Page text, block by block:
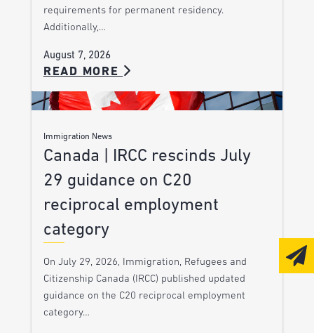
requirements for permanent residency.
Additionally,…
August 7, 2026
READ MORE
Immigration News
Canada | IRCC rescinds July
29 guidance on C20
reciprocal employment
category
On July 29, 2026, Immigration, Refugees and
Citizenship Canada (IRCC) published updated
guidance on the C20 reciprocal employment
category…